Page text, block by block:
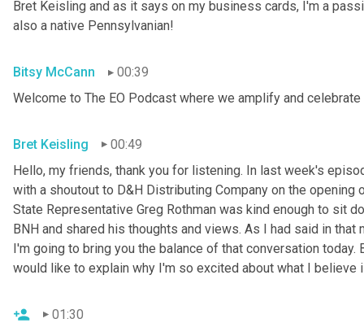
Bret Keisling and as it says on my business cards, I'm a
also a native Pennsylvanian!
Bitsy McCann
00:39
Welcome to The EO Podcast where we amplify and
Bret Keisling
00:49
Hello, my friends, thank you for listening. In last week's
with a shoutout to D&H Distributing Company on the
State Representative Greg Rothman was kind enough to sit
BNH and shared his thoughts and views. As I had said in
I'm going to bring you the balance of that conversation
would like to explain why I'm so excited about what I believe
01:30